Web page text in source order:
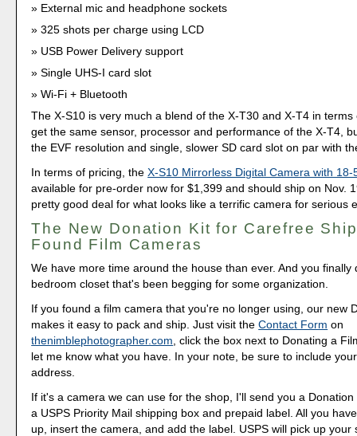
External mic and headphone sockets
325 shots per charge using LCD
USB Power Delivery support
Single UHS-I card slot
Wi-Fi + Bluetooth
The X-S10 is very much a blend of the X-T30 and X-T4 in terms
get the same sensor, processor and performance of the X-T4,
the EVF resolution and single, slower SD card slot on par with
In terms of pricing, theX-S10 Mirrorless Digital Camera with 18-
available for pre-order now for $1,399 and should ship on Nov.
pretty good deal for what looks like a terrific camera for serious
The New Donation Kit for Carefree
Found Film Cameras
We have more time around the house than ever. And you finally
bedroom closet that's been begging for some organization.
If you found a film camera that you're no longer using, our new
makes it easy to pack and ship. Just visit theContact Form on
thenimblephotographer.com , click the box next to Donating a
let me know what you have. In your note, be sure to include
address.
If it's a camera we can use for the shop, I'll send you a
a USPS Priority Mail shipping box and prepaid label. All you
up, insert the camera, and add the label. USPS will pick up your